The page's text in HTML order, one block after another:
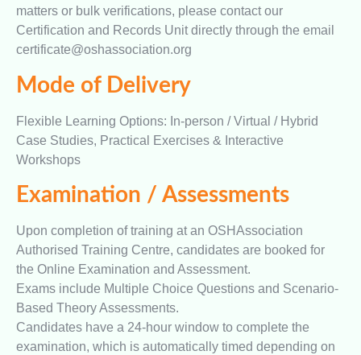
matters or bulk verifications, please contact our
Certification and Records Unit directly through the email
certificate@oshassociation.org
Mode of Delivery
Flexible Learning Options: In-person / Virtual / Hybrid
Case Studies, Practical Exercises & Interactive
Workshops
Examination / Assessments
Upon completion of training at an OSHAssociation
Authorised Training Centre, candidates are booked for
the Online Examination and Assessment.
Exams include Multiple Choice Questions and Scenario-
Based Theory Assessments.
Candidates have a 24-hour window to complete the
examination, which is automatically timed depending on